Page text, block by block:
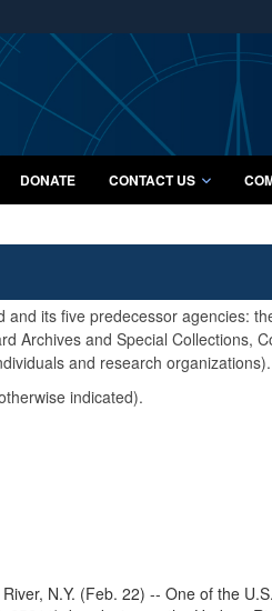
.mil websites use HTTPS
orhttps://
means you’ve
information only on official,
DONATE CONTACT US
its five predecessor agencies:
Archives and Special Collections,
and research organizations).
indicated).
N.Y. (Feb. 22) -- One of the